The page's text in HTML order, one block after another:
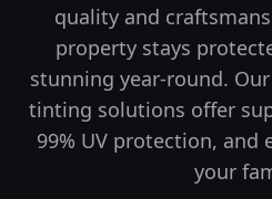
quality and
property stays
stunning year-round.
tinting solutions offer
99% UV protection, and
your